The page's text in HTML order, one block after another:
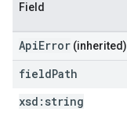
Field
ApiError (inherited)
fieldPath
xsd: string